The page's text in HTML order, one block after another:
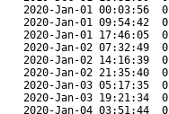
2020-Jan-01 00:03:56
2020-Jan-01 09:54:42
2020-Jan-01 17:46:05
2020-Jan-02 07:32:49
2020-Jan-02 14:16:39
2020-Jan-02 21:35:40
2020-Jan-03 05:17:35
2020-Jan-03 19:21:34
2020-Jan-04 03:51:44